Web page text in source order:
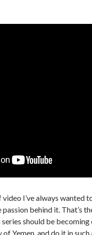
I’ve always wanted
behind it. That’s
should be becoming
Yemen, and do it in